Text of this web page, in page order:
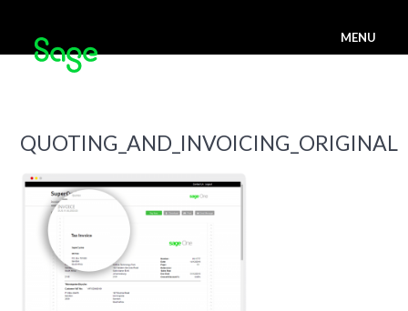
MENU
QUOTING_AND_INVOICING_ORIGINAL